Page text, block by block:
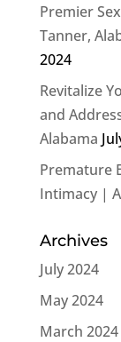
Premier
Tanner,
2024
Revitalize
and
Alabama
Premature
Intimacy |
Archives
July 2024
May 2024
March 2024